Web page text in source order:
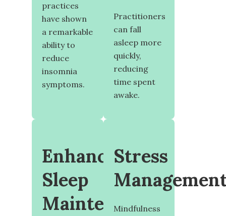
practices
have shown
a remarkable
ability to
reduce
insomnia
symptoms.
Practitioners
can fall
asleep more
quickly,
reducing
time spent
awake.
Enhanced
Sleep
Maintenance
Stress
Mindfulness